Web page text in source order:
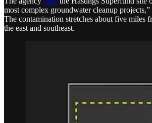
most complex groundwater cleanup projects,”
The contamination stretches about five miles
the east and southeast.